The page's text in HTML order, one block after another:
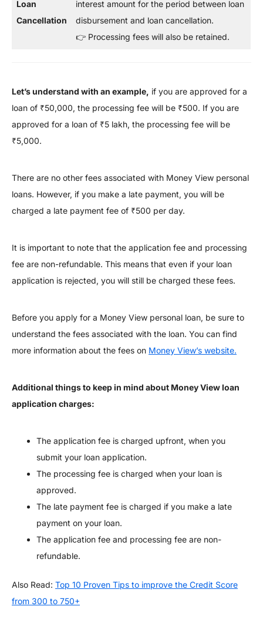
Loan
Cancellation
interest amount for the period between loan
disbursement and loan cancellation.
👉 Processing fees will also be retained.
Let’s understand with an example, if you are approved for a
loan of ₹50,000, the processing fee will be ₹500. If you are
approved for a loan of ₹5 lakh, the processing fee will be
₹5,000.
There are no other fees associated with Money View personal
loans. However, if you make a late payment, you will be
charged a late payment fee of ₹500 per day.
It is important to note that the application fee and processing
fee are non-refundable. This means that even if your loan
application is rejected, you will still be charged these fees.
Before you apply for a Money View personal loan, be sure to
understand the fees associated with the loan. You can find
more information about the fees on Money View’s website.
Additional things to keep in mind about Money View loan
application charges:
The application fee is charged upfront, when you
submit your loan application.
The processing fee is charged when your loan is
approved.
The late payment fee is charged if you make a late
payment on your loan.
The application fee and processing fee are non-
refundable.
Also Read: Top 10 Proven Tips to improve the Credit Score
from 300 to 750+